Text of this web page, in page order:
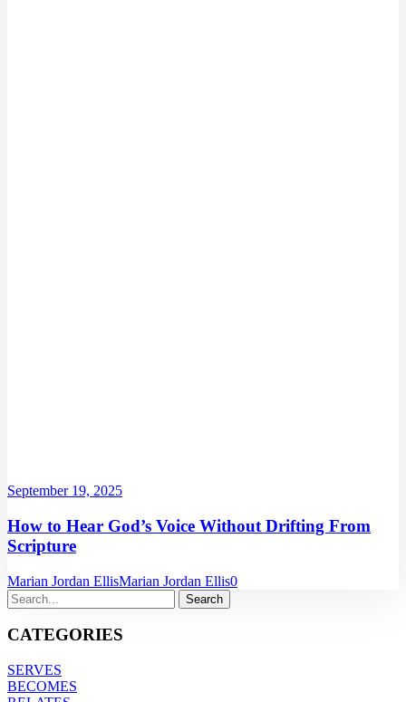
September 19, 2025
How to Hear God’s Voice Without Drifting From
Scripture
Marian Jordan EllisMarian Jordan Ellis0
CATEGORIES
SERVES
BECOMES